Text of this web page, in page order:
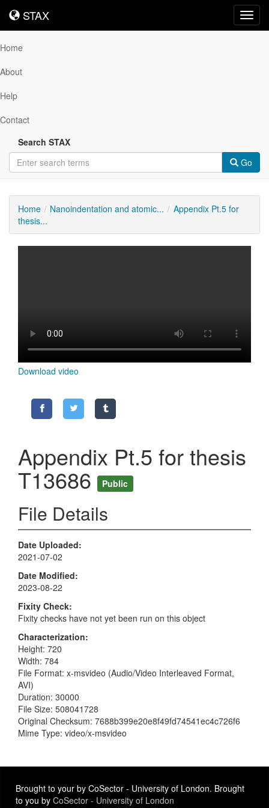
STAX
STAX
Home
About
Help
Contact
Search STAX
Go
Home Nanoindentation and atomic...
Appendix Pt.5 for
thesis...
Download video
Appendix Pt.5 for thesis
T13686 Public
File Details
Date Uploaded
2021-07-02
Date Modified
2023-08-22
Fixity Check
Fixity checks have not yet been run on this object
Characterization
Height: 720
Width: 784
File Format: x-msvideo (Audio/Video Interleaved Format,
AVI)
Duration: 30000
File Size: 508041728
Original Checksum: 7688b399e20e8f49fd74541ec4c726f6
Mime Type: video/x-msvideo
Brought to your by CoSector - University of London. Brought
to you by CoSector - University of London